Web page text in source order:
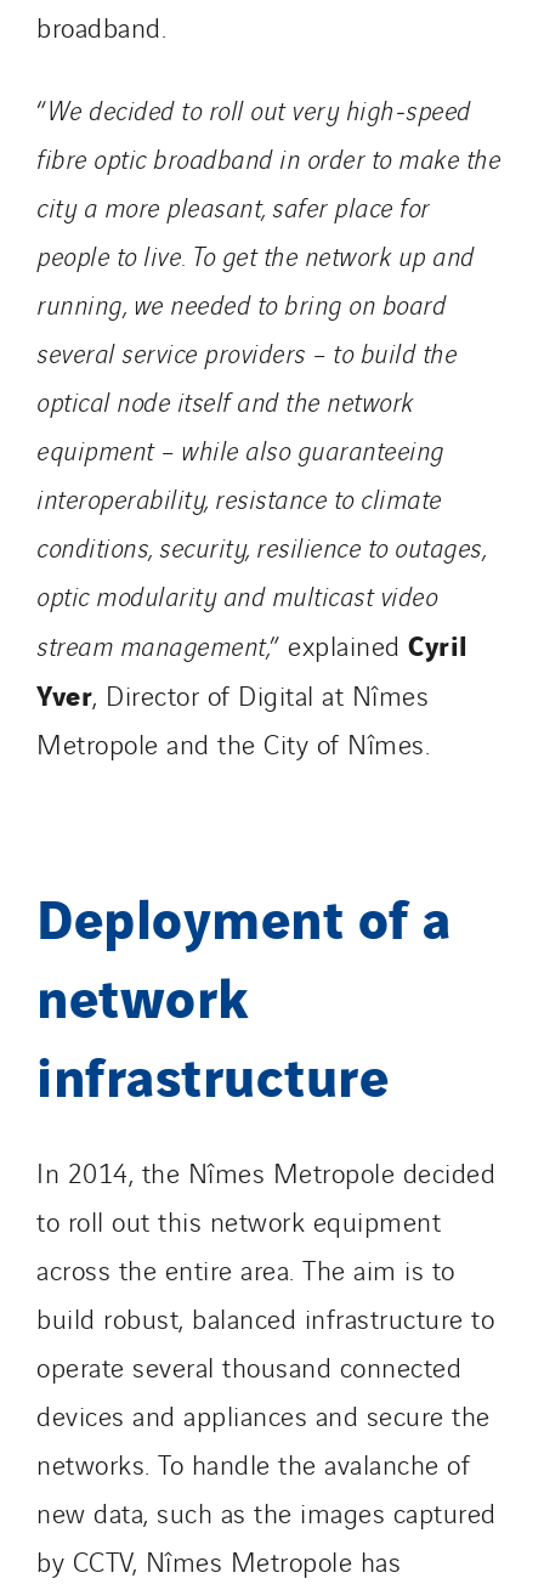
broadband.
“We decided to roll out very high‑speed
fibre optic broadband in order to make the
city a more pleasant, safer place for
people to live. To get the network up and
running, we needed to bring on board
several service providers – to build the
optical node itself and the network
equipment – while also guaranteeing
interoperability, resistance to climate
conditions, security, resilience to outages,
optic modularity and multicast video
stream management,” explained Cyril
Yver, Director of Digital at Nîmes
Metropole and the City of Nîmes.
Deployment of a
network
infrastructure
In 2014, the Nîmes Metropole decided
to roll out this network equipment
across the entire area. The aim is to
build robust, balanced infrastructure to
operate several thousand connected
devices and appliances and secure the
networks. To handle the avalanche of
new data, such as the images captured
by CCTV, Nîmes Metropole has
Austria
Brasil
Czech Republic
Danemark
Indonesia
Italy
Morocco
Netherlands
Nordic countries
Norway
Poland
Portugal
Slovakia
Spain
Sweden